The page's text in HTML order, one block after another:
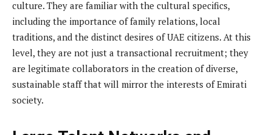
culture. They are familiar with the cultural specifics,
including the importance of family relations, local
traditions, and the distinct desires of UAE citizens. At this
level, they are not just a transactional recruitment; they
are legitimate collaborators in the creation of diverse,
sustainable staff that will mirror the interests of Emirati
society.